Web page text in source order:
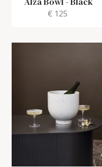
€ 125